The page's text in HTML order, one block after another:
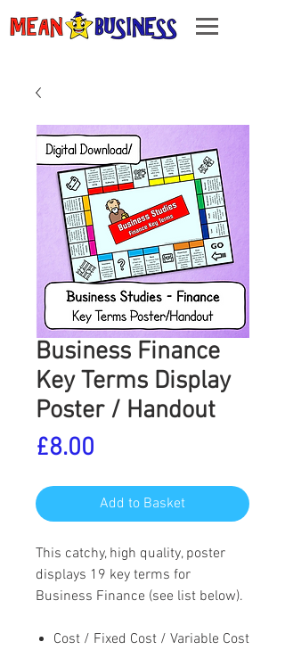
Business Finance
Key Terms Display
Poster / Handout
£8.00
Add to Basket
This catchy, high quality, poster
displays 19 key terms for
Business Finance (see list below).
Cost / Fixed Cost / Variable Cost